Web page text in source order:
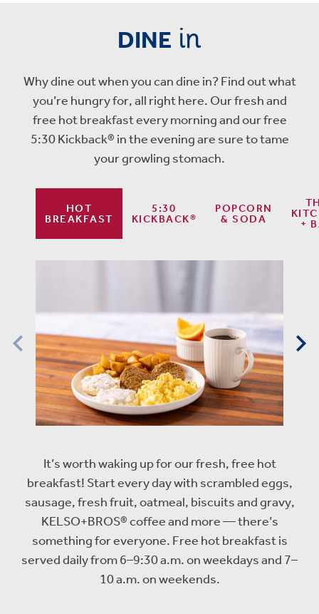
DINE in
Why dine out when you can dine in? Find out what
you’re hungry for, all right here. Our fresh and
free hot breakfast every morning and our free
5:30 Kickback® in the evening are sure to tame
your growling stomach.
HOT
BREAKFAST
5:30
KICKBACK®
POPCORN
& SODA
+
It’s worth waking up for our fresh, free hot
breakfast! Start every day with scrambled eggs,
sausage, fresh fruit, oatmeal, biscuits and gravy,
KELSO+BROS® coffee and more — there’s
something for everyone. Free hot breakfast is
served daily from 6–9:30 a.m. on weekdays and 7–
10 a.m. on weekends.